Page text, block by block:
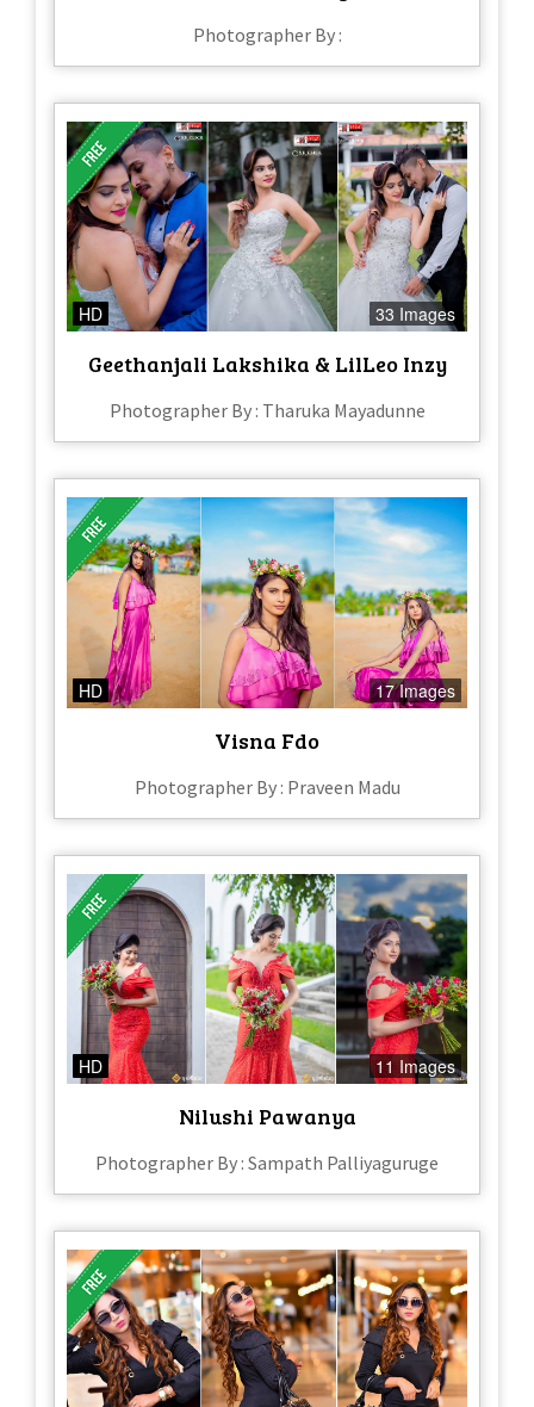
Photographer By :
HD 33 Images
Geethanjali Lakshika & LilLeo Inzy
Photographer By : Tharuka Mayadunne
HD 17 Images
Visna Fdo
Photographer By : Praveen Madu
HD 11 Images
Nilushi Pawanya
Photographer By : Sampath Palliyaguruge